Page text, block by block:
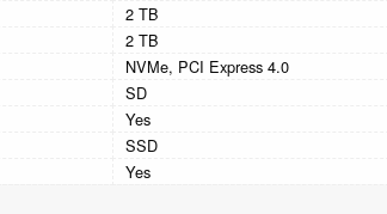
2 TB
2 TB
NVMe, PCI Express 4.0
SD
Yes
SSD
Yes